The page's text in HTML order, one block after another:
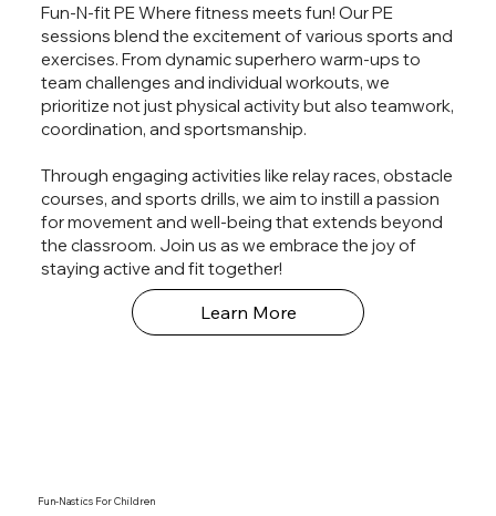
Fun-N-fit PE Where fitness meets fun! Our PE
sessions blend the excitement of various sports and
exercises. From dynamic superhero warm-ups to
team challenges and individual workouts, we
prioritize not just physical activity but also teamwork,
coordination, and sportsmanship.
Through engaging activities like relay races, obstacle
courses, and sports drills, we aim to instill a passion
for movement and well-being that extends beyond
the classroom. Join us as we embrace the joy of
staying active and fit together!
Learn More
Fun-Nastics For Children